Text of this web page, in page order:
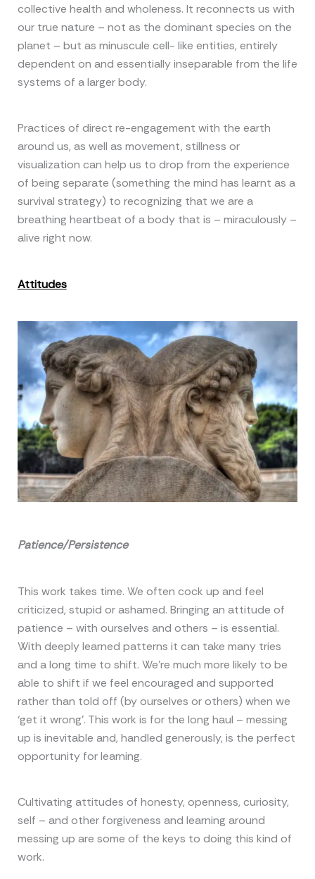
collective health and wholeness. It reconnects us with
our true nature – not as the dominant species on the
planet – but as minuscule cell- like entities, entirely
dependent on and essentially inseparable from the life
systems of a larger body.
Practices of direct re-engagement with the earth
around us, as well as movement, stillness or
visualization can help us to drop from the experience
of being separate (something the mind has learnt as a
survival strategy) to recognizing that we are a
breathing heartbeat of a body that is – miraculously –
alive right now.
Attitudes
Patience/Persistence
This work takes time. We often cock up and feel
criticized, stupid or ashamed. Bringing an attitude of
patience – with ourselves and others – is essential.
With deeply learned patterns it can take many tries
and a long time to shift. We’re much more likely to be
able to shift if we feel encouraged and supported
rather than told off (by ourselves or others) when we
‘get it wrong’. This work is for the long haul – messing
up is inevitable and, handled generously, is the perfect
opportunity for learning.
Cultivating attitudes of honesty, openness, curiosity,
self – and other forgiveness and learning around
messing up are some of the keys to doing this kind of
work.